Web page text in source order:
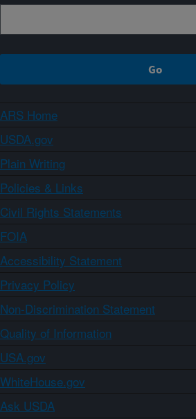
ARS Home
USDA.gov
Plain Writing
Policies & Links
Civil Rights Statements
FOIA
Accessibility Statement
Privacy Policy
Non-Discrimination Statement
Quality of Information
USA.gov
WhiteHouse.gov
Ask USDA